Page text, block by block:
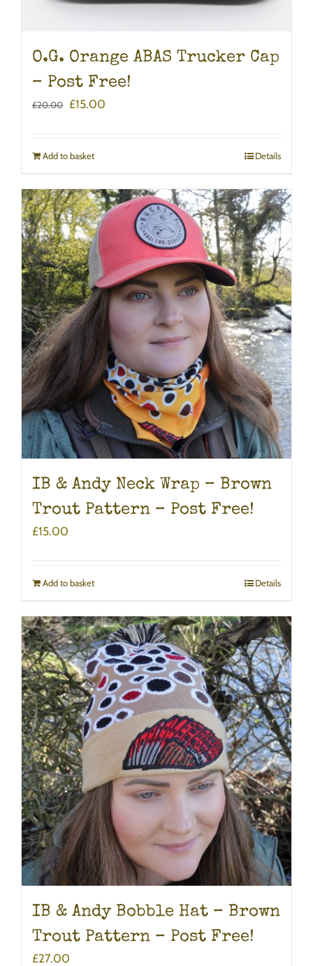
O.G. Orange ABAS Trucker Cap
– Post Free!
£20.00
Original
£20.00.
£15.00
Add to basket Details
IB & Andy Neck Wrap – Brown
Trout Pattern – Post Free!
£15.00
Add to basket Details
IB & Andy Bobble Hat – Brown
Trout Pattern – Post Free!
£27.00